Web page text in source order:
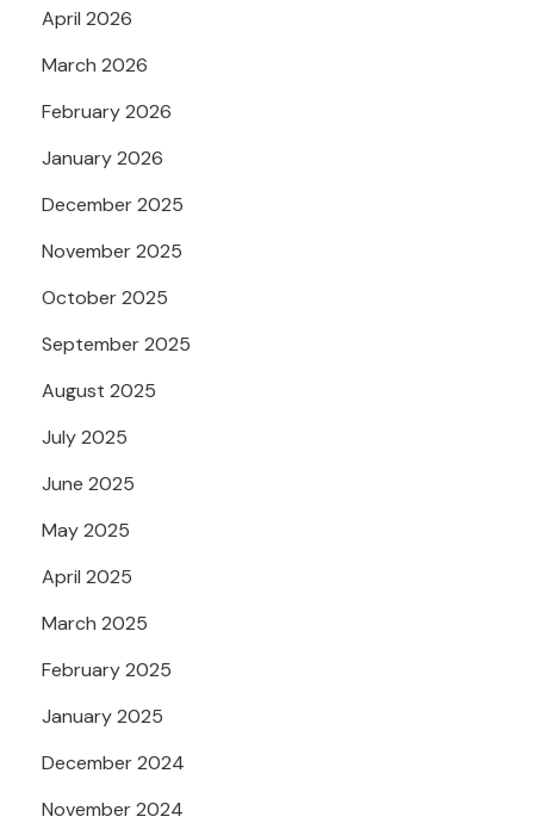
April 2026
March 2026
February 2026
January 2026
December 2025
November 2025
October 2025
September 2025
August 2025
July 2025
June 2025
May 2025
April 2025
March 2025
February 2025
January 2025
December 2024
November 2024